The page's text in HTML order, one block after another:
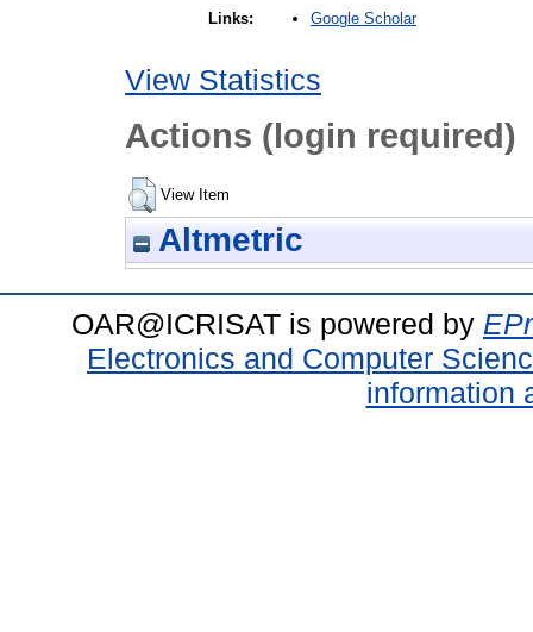
Links: Google Scholar
View Statistics
Actions (login required)
View Item
Altmetric
OAR@ICRISAT is powered by
Electronics and Computer
information